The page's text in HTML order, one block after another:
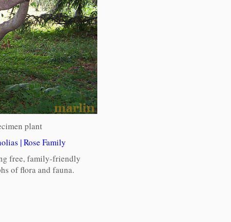
plant
|Rose Family
free, family-friendly
of flora and fauna.